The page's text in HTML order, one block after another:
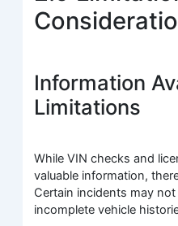
Information
Limitations
While VIN checks and
valuable information,
Certain incidents may
incomplete vehicle